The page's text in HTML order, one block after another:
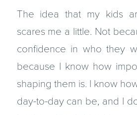
The idea that my kids
scares me a little. Not
confidence in who they
because I know how
shaping them is. I know
day-to-day can be, and I